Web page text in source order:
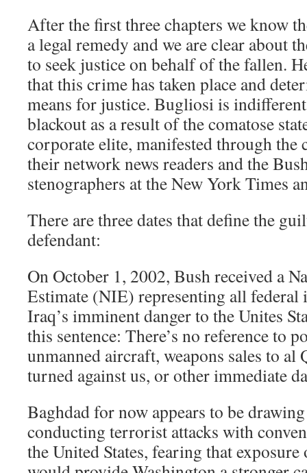
After the first three chapters we know
a legal remedy and we are clear about
to seek justice on behalf of the fallen.
that this crime has taken place and
means for justice. Bugliosi is
blackout as a result of the comatose
corporate elite, manifested through the
their network news readers and the
stenographers at the New York Times
There are three dates that define the
defendant:
On October 1, 2002, Bush received a
Estimate (NIE) representing all federal
Iraq’s imminent danger to the Unites
this sentence: There’s no reference to
unmanned aircraft, weapons sales to al
turned against us, or other immediate
Baghdad for now appears to be
conducting terrorist attacks with
the United States, fearing that